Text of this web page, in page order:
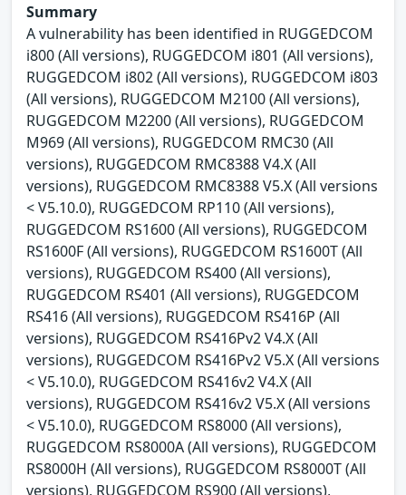
Summary
A vulnerability has been identified in RUGGEDCOM
i800 (All versions), RUGGEDCOM i801 (All versions),
RUGGEDCOM i802 (All versions), RUGGEDCOM i803
(All versions), RUGGEDCOM M2100 (All versions),
RUGGEDCOM M2200 (All versions), RUGGEDCOM
M969 (All versions), RUGGEDCOM RMC30 (All
versions), RUGGEDCOM RMC8388 V4.X (All
versions), RUGGEDCOM RMC8388 V5.X (All versions
< V5.10.0), RUGGEDCOM RP110 (All versions),
RUGGEDCOM RS1600 (All versions), RUGGEDCOM
RS1600F (All versions), RUGGEDCOM RS1600T (All
versions), RUGGEDCOM RS400 (All versions),
RUGGEDCOM RS401 (All versions), RUGGEDCOM
RS416 (All versions), RUGGEDCOM RS416P (All
versions), RUGGEDCOM RS416Pv2 V4.X (All
versions), RUGGEDCOM RS416Pv2 V5.X (All versions
< V5.10.0), RUGGEDCOM RS416v2 V4.X (All
versions), RUGGEDCOM RS416v2 V5.X (All versions
< V5.10.0), RUGGEDCOM RS8000 (All versions),
RUGGEDCOM RS8000A (All versions), RUGGEDCOM
RS8000H (All versions), RUGGEDCOM RS8000T (All
versions), RUGGEDCOM RS900 (All versions),